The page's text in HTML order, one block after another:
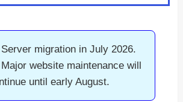
migration in July 2026.
website maintenance will
until early August.